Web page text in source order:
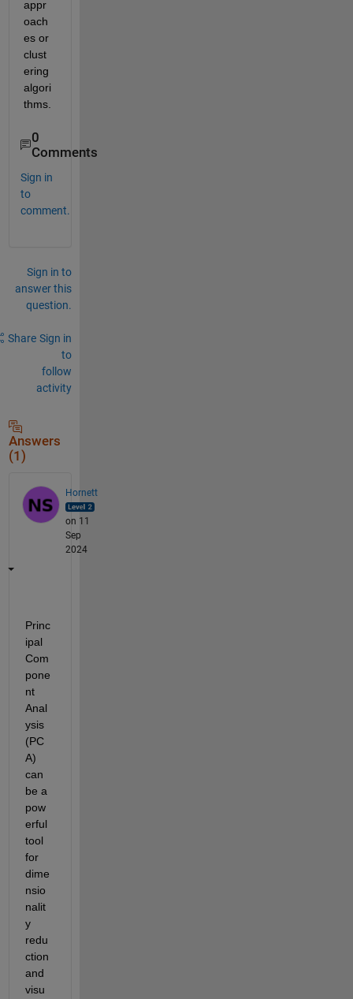
appr
oach
es or
clust
ering
algori
thms.
0
Comments
Sign in
to
comment.
Sign in to
answer this
question.
Share Sign in
to
follow
activity
Answers
(1)
Hornett
on 11
Sep
2024
Princ
ipal
Com
pone
nt
Anal
ysis
(PC
A)
can
be a
pow
erful
tool
for
dime
nsio
nalit
y
redu
ction
and
visu